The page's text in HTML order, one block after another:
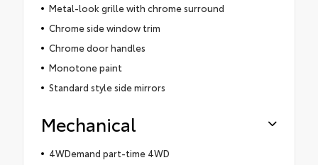
Metal-look grille with chrome surround
Chrome side window trim
Chrome door handles
Monotone paint
Standard style side mirrors
Mechanical
4WDemand part-time 4WD